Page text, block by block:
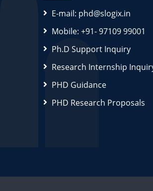
E-mail: phd@slogix.in
Mobile: +91- 97109 99001
Ph.D Support Inquiry
Research Internship
PHD Guidance
PHD Research Proposals